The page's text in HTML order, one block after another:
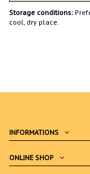
Storage conditions:
cool, dry place.
INFORMATIONS
ONLINE SHOP